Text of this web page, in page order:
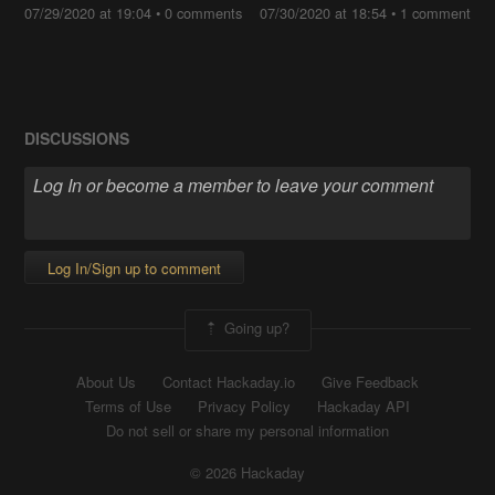
07/29/2020 at 19:04 •0 comments 07/30/2020 at 18:54• 1 comment
DISCUSSIONS
Log In/Sign up to comment
Going up?
About Us Contact Hackaday.io
Give Feedback
Terms of Use
Privacy Policy
Hackaday API
Do not sell or share my personal information
© 2026 Hackaday